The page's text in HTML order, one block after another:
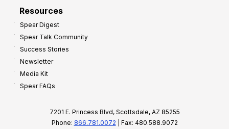
Resources
Spear Digest
Spear Talk Community
Success Stories
Newsletter
Media Kit
Spear FAQs
7201 E. Princess Blvd, Scottsdale, AZ 85255
Phone: 866.781.0072 | Fax: 480.588.9072